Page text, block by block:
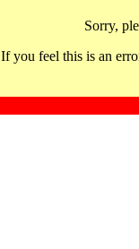
Sorry,
If you feel this is an